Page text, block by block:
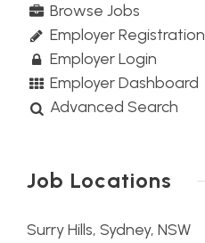
Browse Jobs
Employer Registration
Employer Login
Employer Dashboard
Advanced Search
Job Locations
Surry Hills, Sydney, NSW